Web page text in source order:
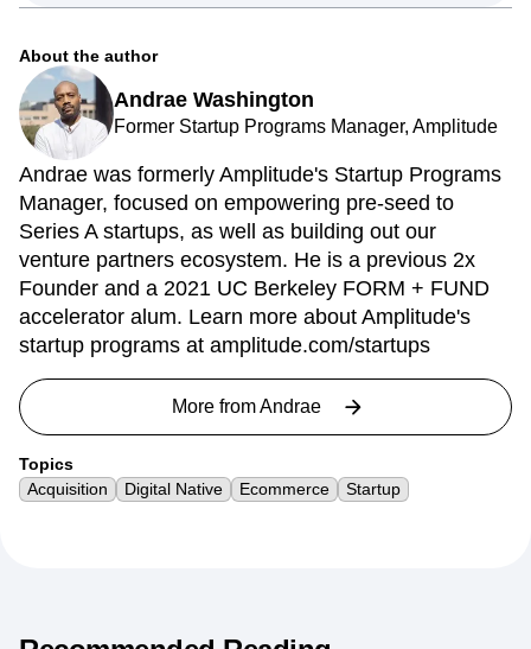
About the author
Andrae Washington
Former Startup Programs Manager, Amplitude
Andrae was formerly Amplitude's Startup Programs
Manager, focused on empowering pre-seed to
Series A startups, as well as building out our
venture partners ecosystem. He is a previous 2x
Founder and a 2021 UC Berkeley FORM + FUND
accelerator alum. Learn more about Amplitude's
startup programs at amplitude.com/startups
More fromAndrae
Topics
Acquisition
Digital Native Ecommerce Startup